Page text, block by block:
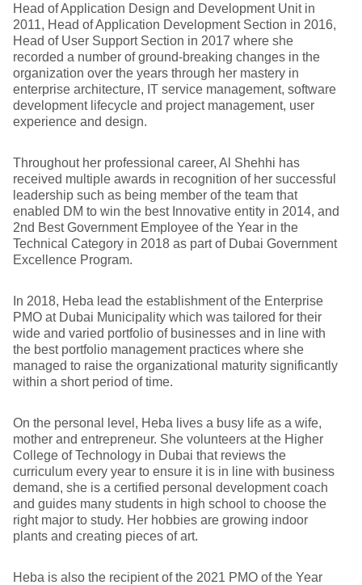
Head of Application Design and Development Unit in
2011, Head of Application Development Section in 2016,
Head of User Support Section in 2017 where she
recorded a number of ground-breaking changes in the
organization over the years through her mastery in
enterprise architecture, IT service management, software
development lifecycle and project management, user
experience and design.
Throughout her professional career, Al Shehhi has
received multiple awards in recognition of her successful
leadership such as being member of the team that
enabled DM to win the best Innovative entity in 2014, and
2nd Best Government Employee of the Year in the
Technical Category in 2018 as part of Dubai Government
Excellence Program.
In 2018, Heba lead the establishment of the Enterprise
PMO at Dubai Municipality which was tailored for their
wide and varied portfolio of businesses and in line with
the best portfolio management practices where she
managed to raise the organizational maturity significantly
within a short period of time.
On the personal level, Heba lives a busy life as a wife,
mother and entrepreneur. She volunteers at the Higher
College of Technology in Dubai that reviews the
curriculum every year to ensure it is in line with business
demand, she is a certified personal development coach
and guides many students in high school to choose the
right major to study. Her hobbies are growing indoor
plants and creating pieces of art.
Heba is also the recipient of the 2021 PMO of the Year